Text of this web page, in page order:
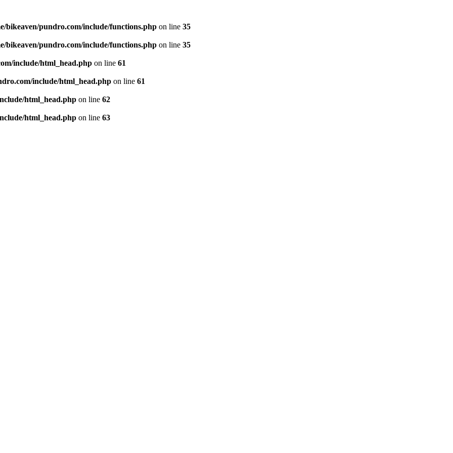
bikeaven/pundro.com/include/functions.php on line 35
bikeaven/pundro.com/include/functions.php on line 35
include/html_head.php on line 61
include/html_head.php on line 61
html_head.php on line 62
html_head.php on line 63